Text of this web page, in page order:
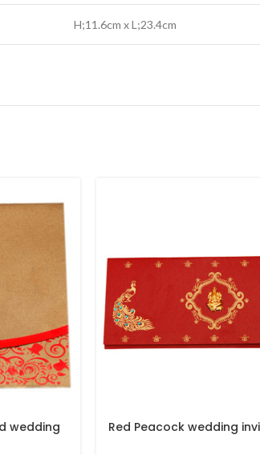
H;11.6cm x L;23.4cm
wedding
Red Peacock wedding